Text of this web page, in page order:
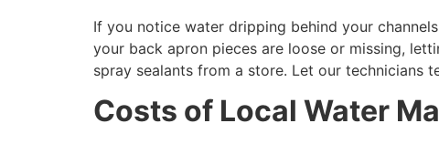
If you notice water dripping behind your
your back apron pieces are loose or missing,
spray sealants from a store. Let our technicians
Costs of Local Water